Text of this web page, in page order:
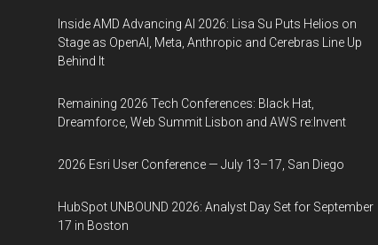
Inside AMD Advancing AI 2026: Lisa Su Puts Helios on
Stage as OpenAI, Meta, Anthropic and Cerebras Line Up
Behind It
Remaining 2026 Tech Conferences: Black Hat,
Dreamforce, Web Summit Lisbon and AWS re:Invent
2026 Esri User Conference — July 13–17, San Diego
HubSpot UNBOUND 2026: Analyst Day Set for September
17 in Boston